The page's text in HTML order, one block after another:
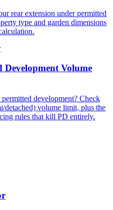
rear extension under permitted
type and garden dimensions
Volume
development? Check
detached) volume limit, plus the
rules that kill PD entirely.